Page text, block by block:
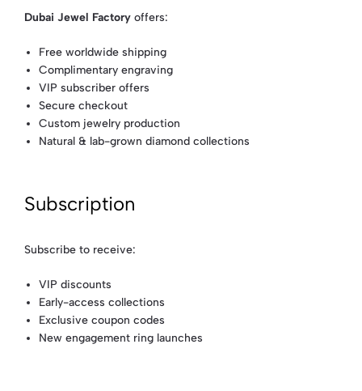
Dubai Jewel Factory offers:
Free worldwide shipping
Complimentary engraving
VIP subscriber offers
Secure checkout
Custom jewelry production
Natural & lab-grown diamond collections
Subscription
Subscribe to receive:
VIP discounts
Early-access collections
Exclusive coupon codes
New engagement ring launches